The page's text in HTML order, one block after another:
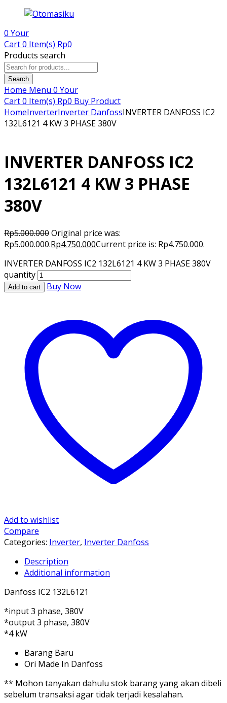
0 Your
Cart0 Item(s) Rp0
Products search
Search
Home Menu 0 Your
Cart0 Item(s) Rp0 Buy Product
HomeInverterInverter DanfossINVERTER DANFOSS IC2
132L6121 4 KW 3 PHASE 380V
INVERTER DANFOSS IC2
132L6121 4 KW 3 PHASE
380V
Rp5.000.000Original price was:
Rp5.000.000.Rp4.750.000Current price is: Rp4.750.000.
INVERTER DANFOSS IC2 132L6121 4 KW 3 PHASE 380V
quantity
Add to cart Buy Now
Add to wishlist
Compare
Categories: Inverter, Inverter Danfoss
Description
Additional information
Danfoss IC2 132L6121
*input 3 phase, 380V
*output 3 phase, 380V
*4 kW
Barang Baru
Ori Made In Danfoss
** Mohon tanyakan dahulu stok barang yang akan dibeli
sebelum transaksi agar tidak terjadi kesalahan.